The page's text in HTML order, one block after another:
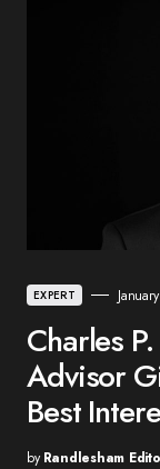
EXPERT
Charles
Advisor
Best
by Randlesham